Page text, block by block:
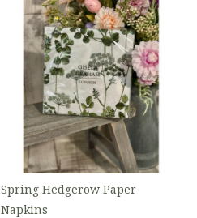
Spring Hedgerow Paper
Napkins